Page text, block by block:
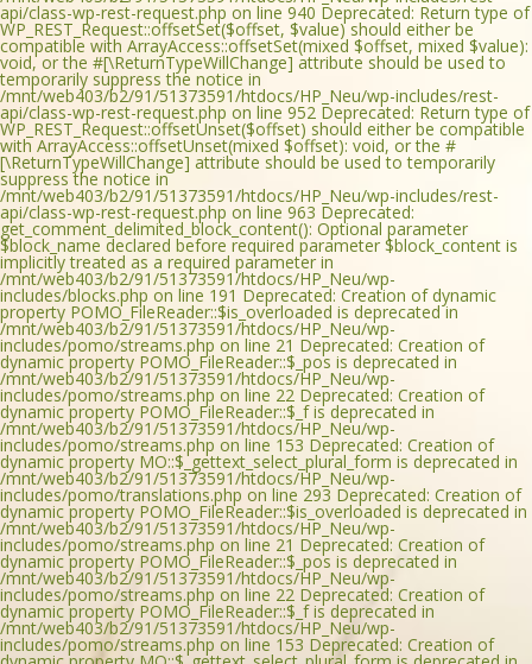
api/class-wp-rest-request.php on line 940 Deprecated: Return type of
WP_REST_Request::offsetSet($offset, $value) should either be
compatible with ArrayAccess::offsetSet(mixed $offset, mixed $value):
void, or the #[\ReturnTypeWillChange] attribute should be used to
temporarily suppress the notice in
/mnt/web403/b2/91/51373591/htdocs/HP_Neu/wp-includes/rest-
api/class-wp-rest-request.php on line 952 Deprecated: Return type of
WP_REST_Request::offsetUnset($offset) should either be compatible
with ArrayAccess::offsetUnset(mixed $offset): void, or the #
[\ReturnTypeWillChange] attribute should be used to temporarily
suppress the notice in
/mnt/web403/b2/91/51373591/htdocs/HP_Neu/wp-includes/rest-
api/class-wp-rest-request.php on line 963 Deprecated:
get_comment_delimited_block_content(): Optional parameter
$block_name declared before required parameter $block_content is
implicitly treated as a required parameter in
/mnt/web403/b2/91/51373591/htdocs/HP_Neu/wp-
includes/blocks.php on line 191 Deprecated: Creation of dynamic
property POMO_FileReader::$is_overloaded is deprecated in
/mnt/web403/b2/91/51373591/htdocs/HP_Neu/wp-
includes/pomo/streams.php on line 21 Deprecated: Creation of
dynamic property POMO_FileReader::$_pos is deprecated in
/mnt/web403/b2/91/51373591/htdocs/HP_Neu/wp-
includes/pomo/streams.php on line 22 Deprecated: Creation of
dynamic property POMO_FileReader::$_f is deprecated in
/mnt/web403/b2/91/51373591/htdocs/HP_Neu/wp-
includes/pomo/streams.php on line 153 Deprecated: Creation of
dynamic property MO::$_gettext_select_plural_form is deprecated in
/mnt/web403/b2/91/51373591/htdocs/HP_Neu/wp-
includes/pomo/translations.php on line 293 Deprecated: Creation of
dynamic property POMO_FileReader::$is_overloaded is deprecated in
/mnt/web403/b2/91/51373591/htdocs/HP_Neu/wp-
includes/pomo/streams.php on line 21 Deprecated: Creation of
dynamic property POMO_FileReader::$_pos is deprecated in
/mnt/web403/b2/91/51373591/htdocs/HP_Neu/wp-
includes/pomo/streams.php on line 22 Deprecated: Creation of
dynamic property POMO_FileReader::$_f is deprecated in
/mnt/web403/b2/91/51373591/htdocs/HP_Neu/wp-
includes/pomo/streams.php on line 153 Deprecated: Creation of